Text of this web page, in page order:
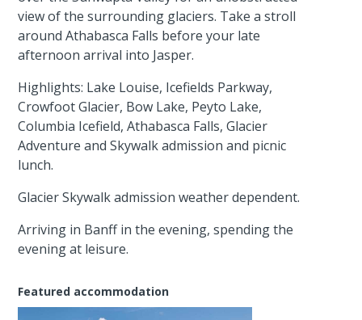
view of the surrounding glaciers. Take a stroll
around Athabasca Falls before your late
afternoon arrival into Jasper.
Highlights: Lake Louise, Icefields Parkway,
Crowfoot Glacier, Bow Lake, Peyto Lake,
Columbia Icefield, Athabasca Falls, Glacier
Adventure and Skywalk admission and picnic
lunch.
Glacier Skywalk admission weather dependent.
Arriving in Banff in the evening, spending the
evening at leisure.
Featured accommodation